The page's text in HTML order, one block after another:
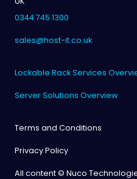
0344 745 1300
sales@host-it.co.uk
Terms and Conditions
Privacy Policy
All content © Nuco
Lockable Rack Services
Server Solutions Overview